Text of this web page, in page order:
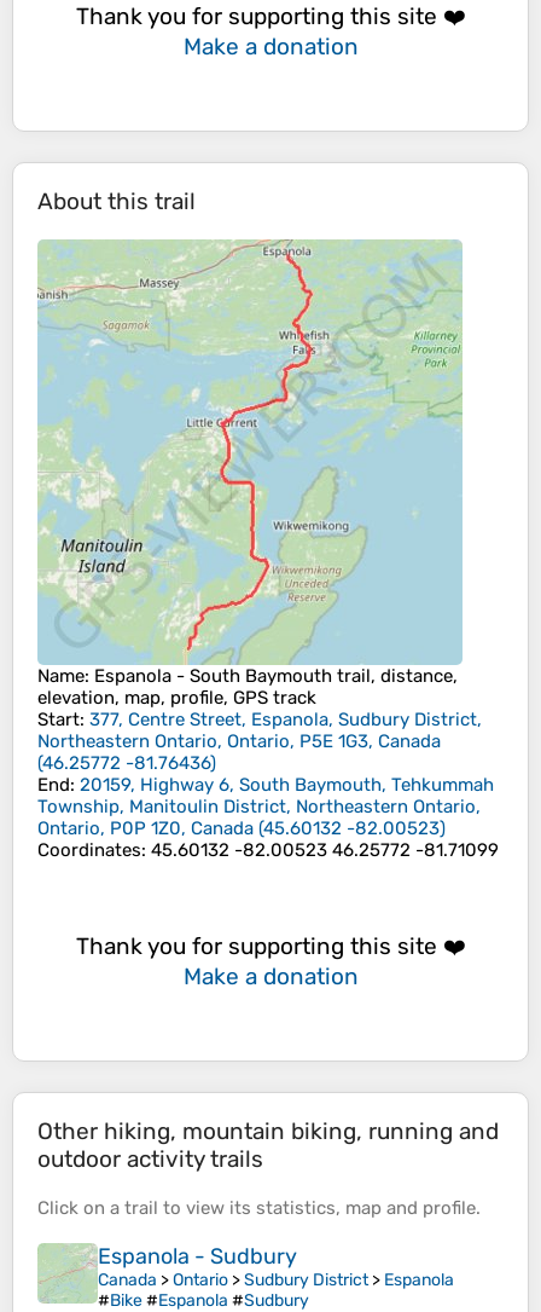
Thank you for supporting this site ❤️
Make a donation
About this trail
Name: Espanola - South Baymouth trail, distance,
elevation, map, profile, GPS track
Start: 377, Centre Street, Espanola, Sudbury District,
Northeastern Ontario, Ontario, P5E 1G3, Canada
(46.25772 -81.76436)
End: 20159, Highway 6, South Baymouth, Tehkummah
Township, Manitoulin District, Northeastern Ontario,
Ontario, P0P 1Z0, Canada (45.60132 -82.00523)
Coordinates: 45.60132 -82.00523 46.25772 -81.71099
Thank you for supporting this site ❤️
Make a donation
Other hiking, mountain biking, running and
outdoor activity trails
Click on a trail to view its statistics, map and profile.
Espanola - Sudbury
Canada >Ontario >Sudbury District> Espanola
#Bike#Espanola #Sudbury